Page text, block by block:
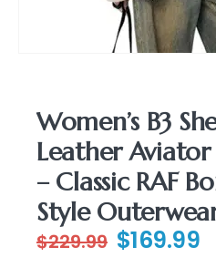
Women’s B3
Leather Aviator
– Classic RAF
Style
$229.99 Original
$169.99